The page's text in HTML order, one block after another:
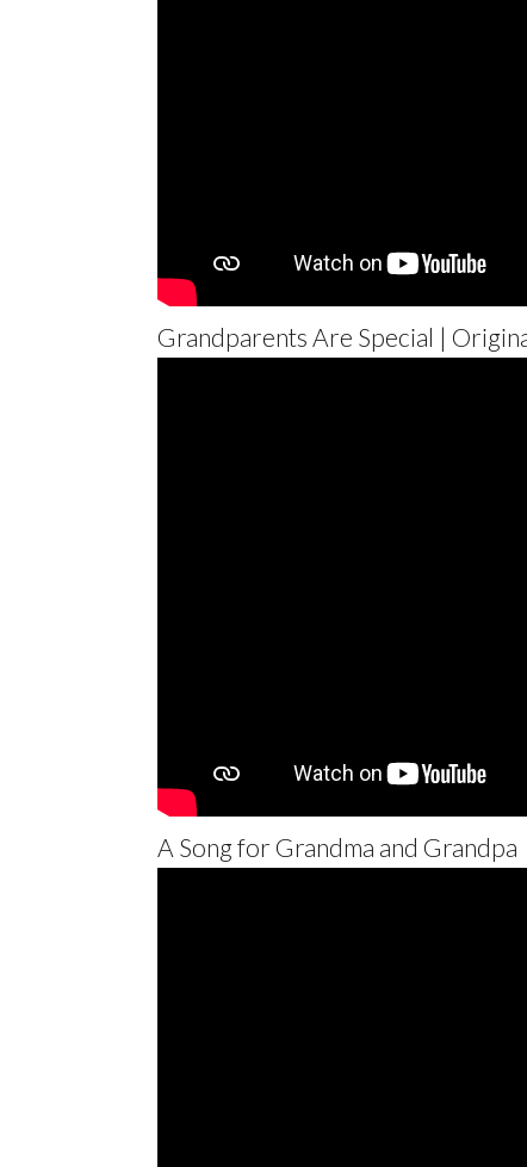
Grandparents Are Special |
A Song for Grandma and Grandpa